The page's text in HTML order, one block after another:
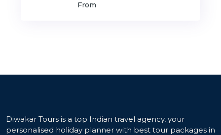
From
Diwakar Tours is a top Indian travel agency, your
personalised holiday planner with best tour packages in